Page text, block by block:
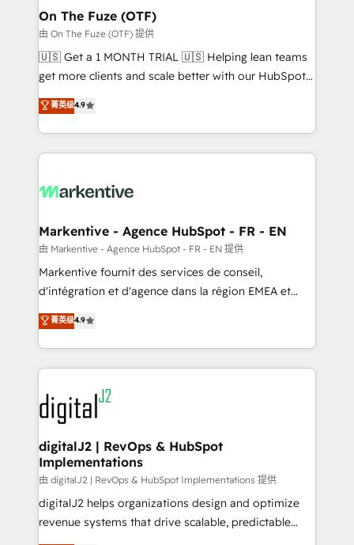
🎯Demand Gen & ABM: Drive pipeline with inbound,
ABM, AEO, SEO, & paid media. 👩‍💻Web Design:
Build high-performing websites with UX, messaging,
& conversion strategy that drive results. 🤖AI
AI, & maximize AEO with tailored AI services. 🧩
Integrations: Extend HubSpot with custom
On The Fuze (OTF)
由 On The Fuze (OTF) 提供
🇺🇸 Get a 1 MONTH TRIAL 🇺🇸 Helping lean teams
get more clients and scale better with our HubSpot
Consulting & 'Done For You' Services. 🚀 Who We
Work With 🚀 We help lean, growing companies: -
Win more business - Reduce no-shows - Improve
lead & deal conversion rates - Scale with less
What do you get? 🤓 Our client's are too busy to
Personal Consultant + Tech Team to handle the
heavy lifting of mapping out AND building your ideal
system. + Get best practices and 'don't know what
you don't know' recommendations to maximize
6,500+ Partners) and was named 2023 HubSpot
Partner of the Year 💥 Trusted by 2,500+ companies
www.onthefuze.com/hubspot-admin Contact us to
learn more!
菁英级4.9
Markentive - Agence HubSpot - FR - EN
由 Markentive - Agence HubSpot - FR - EN 提供
Markentive fournit des services de conseil,
d'intégration et d'agence dans la région EMEA et
North America. Avec plus de 115 experts en
marketing automation, Growth, Revops, CRM et
webdesign. Markentive is both a consulting firm, a
digital agency and an integrator. With over 115
experts in marketing automation, growth, revops,
CRM and webdesign (We focus on EMEA - USA
customers).
菁英级4.9
digitalJ2 | RevOps & HubSpot
Implementations
由 digitalJ2 | RevOps & HubSpot Implementations 提供
digitalJ2 helps organizations design and optimize
revenue systems that drive scalable, predictable
growth. As a triple-accredited HubSpot Solutions